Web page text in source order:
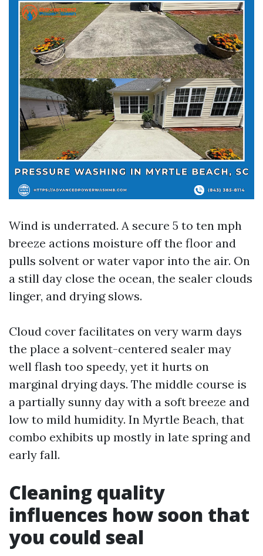
Wind is underrated. A secure 5 to ten mph
breeze actions moisture off the floor and
pulls solvent or water vapor into the air. On
a still day close the ocean, the sealer clouds
linger, and drying slows.
Cloud cover facilitates on very warm days
the place a solvent-centered sealer may
well flash too speedy, yet it hurts on
marginal drying days. The middle course is
a partially sunny day with a soft breeze and
low to mild humidity. In Myrtle Beach, that
combo exhibits up mostly in late spring and
early fall.
Cleaning quality
influences how soon that
you could seal